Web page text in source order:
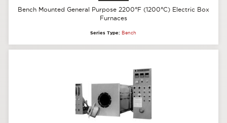
Bench Mounted General Purpose 2200°F (1200°C) Electric Box
Furnaces
Series Type: Bench